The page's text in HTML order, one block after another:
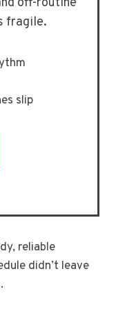
fragile.
slip
reliable
didn’t leave